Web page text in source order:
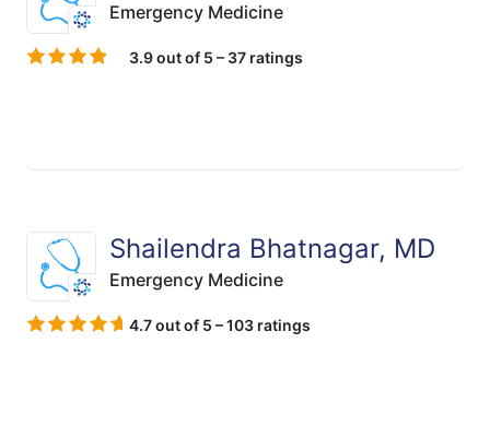
Emergency Medicine
3.9 out of 5 – 37 ratings
Shailendra Bhatnagar, MD
Emergency Medicine
4.7 out of 5 – 103 ratings